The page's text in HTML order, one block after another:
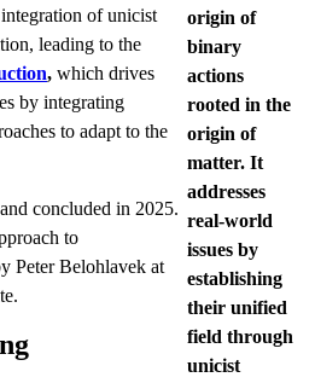
origin of
binary
actions
rooted in the
origin of
matter. It
addresses
real-world
issues by
establishing
their unified
field through
unicist
of unicist
leading to the
, which drives
by integrating
to adapt to the
concluded in 2025.
to
Peter Belohlavek at